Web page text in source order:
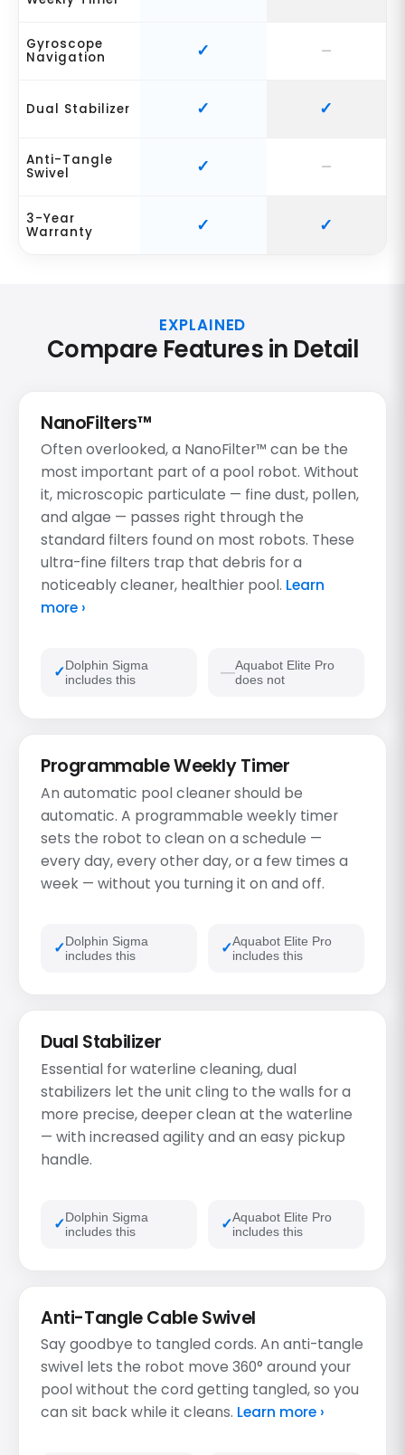
Gyroscope
Navigation
Dual Stabilizer
Anti-Tangle
Swivel
3-Year
Warranty
EXPLAINED
Compare Features in Detail
NanoFilters™
Often overlooked, a NanoFilter™ can be the
most important part of a pool robot. Without
it, microscopic particulate — fine dust, pollen,
and algae — passes right through the
standard filters found on most robots. These
ultra-fine filters trap that debris for a
noticeably cleaner, healthier pool. Learn
more ›
Dolphin Sigma
includes this
Aquabot Elite Pro
does not
Programmable Weekly Timer
An automatic pool cleaner should be
automatic. A programmable weekly timer
sets the robot to clean on a schedule —
every day, every other day, or a few times a
week — without you turning it on and off.
Dolphin Sigma
includes this
Aquabot Elite Pro
includes this
Dual Stabilizer
Essential for waterline cleaning, dual
stabilizers let the unit cling to the walls for a
more precise, deeper clean at the waterline
— with increased agility and an easy pickup
handle.
Dolphin Sigma
includes this
Aquabot Elite Pro
includes this
Anti-Tangle Cable Swivel
Say goodbye to tangled cords. An anti-tangle
swivel lets the robot move 360° around your
pool without the cord getting tangled, so you
can sit back while it cleans. Learn more ›